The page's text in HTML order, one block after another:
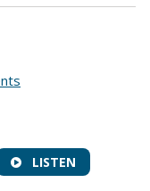
LISTEN